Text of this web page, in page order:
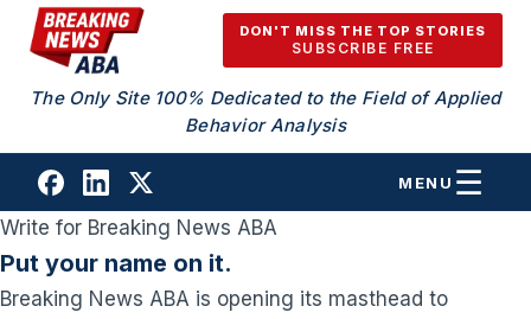
Skip to content
DON'T MISS THE TOP STORIES
SUBSCRIBE FREE
The Only Site 100% Dedicated to the Field of Applied
Behavior Analysis
MENU
Write for Breaking News ABA
Put your name on it.
Breaking News ABA is opening its masthead to